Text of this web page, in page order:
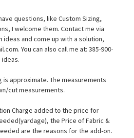
questions, like Custom Sizing,
I welcome them. Contact me via
ideas and come up with a solution,
You can also call me at: 385-900-
ideas.
is approximate. The measurements
cut measurements.
Charge added to the price for
the Price of Fabric &
are the reasons for the add-on.